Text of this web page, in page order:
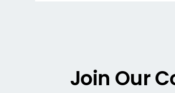
Join Our